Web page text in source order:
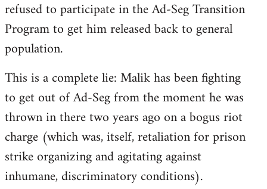
refused to participate in the Ad-Seg Transition
Program to get him released back to general
population.
This is a complete lie: Malik has been fighting
to get out of Ad-Seg from the moment he was
thrown in there two years ago on a bogus riot
charge (which was, itself, retaliation for prison
strike organizing and agitating against
inhumane, discriminatory conditions).